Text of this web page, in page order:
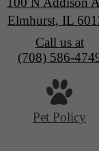
Elmhurst, IL
Call us at
(708) 586-
Pet Policy